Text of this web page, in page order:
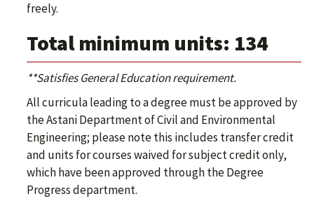
freely.
Total minimum units: 134
**Satisfies General Education requirement.
All curricula leading to a degree must be approved by
the Astani Department of Civil and Environmental
Engineering; please note this includes transfer credit
and units for courses waived for subject credit only,
which have been approved through the Degree
Progress department.​